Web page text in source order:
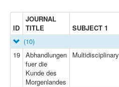
ID
JOURNAL
TITLE
SUBJECT 1
(10)
19 Abhandlungen
fuer die
Kunde des
Morgenlandes
Multidisciplinary